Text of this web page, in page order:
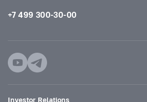
+7 499 300-30-00
Investor Relations